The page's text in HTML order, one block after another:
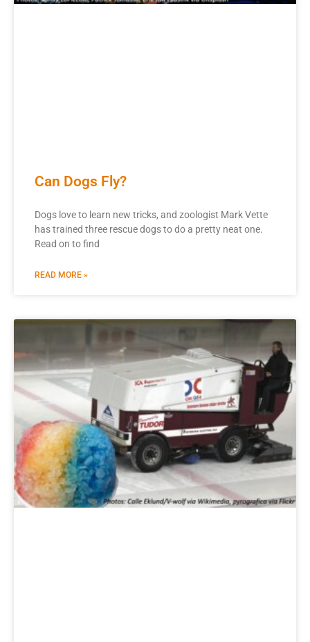
Can Dogs Fly?
Dogs love to learn new tricks, and zoologist Mark Vette
has trained three rescue dogs to do a pretty neat one.
Read on to find
READ MORE »